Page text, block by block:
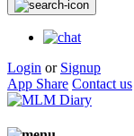
Login or Signup
App Share Contact us